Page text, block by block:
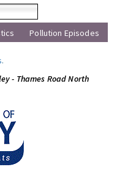
Pollution Episodes
.
- Thames Road North